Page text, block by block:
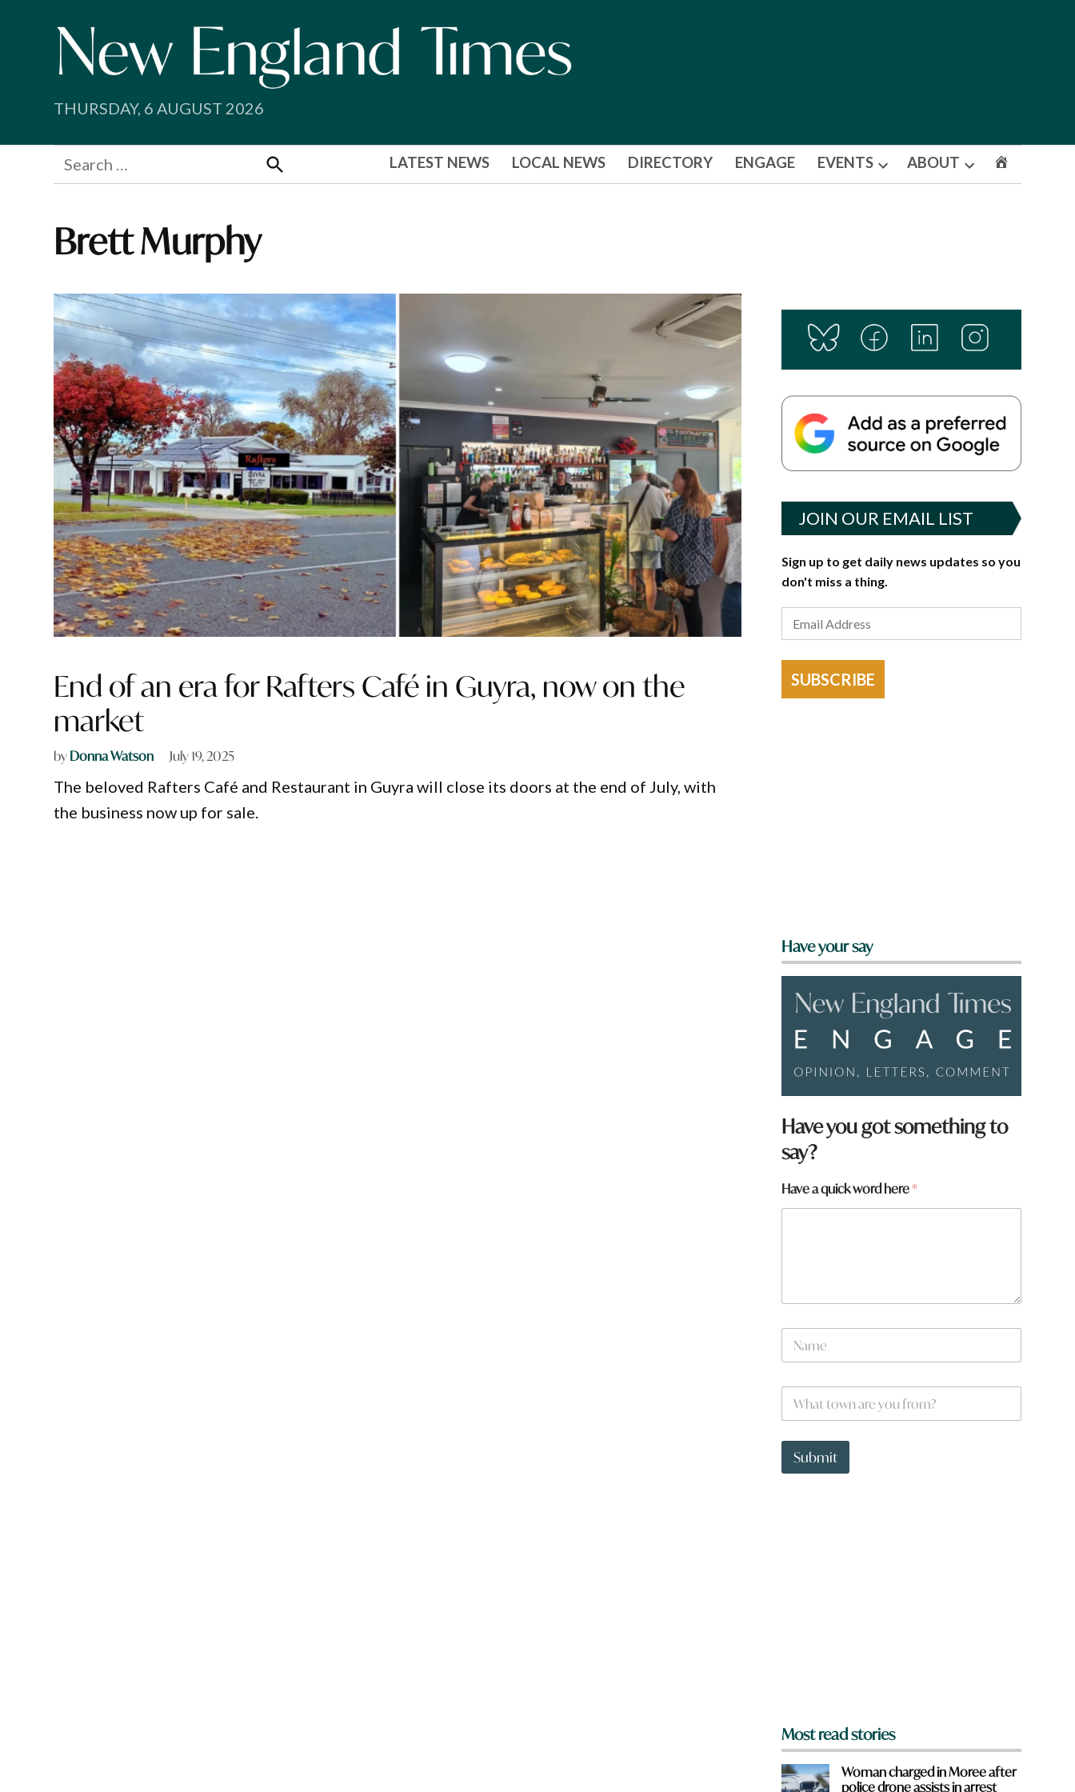
THURSDAY, 6 AUGUST 2026
Search
for:
Search
LATEST NEWS LOCAL NEWS DIRECTORY ENGAGE EVENTS
Open
ABOUT
Open
Brett Murphy
End of an era for Rafters Café in Guyra, now on the
market
byDonna Watson July 19, 2025
The beloved Rafters Café and Restaurant in Guyra will close its doors at the end of July, with
the business now up for sale.
JOIN OUR EMAIL LIST
Sign up to get daily news updates so you
don't miss a thing.
SUBSCRIBE
Have your say
Have you got something to
say?
Have a quick word here*
*
N
m
W
a
t
o
Submit
Most read stories
Woman charged in Moree after
police drone assists in arrest